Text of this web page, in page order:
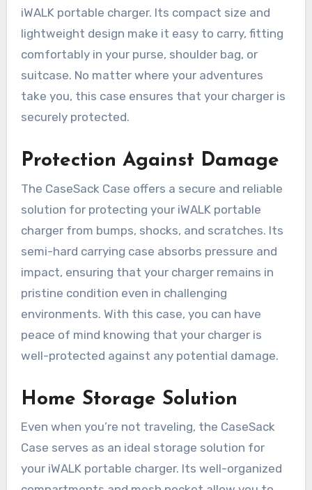
iWALK portable charger. Its compact size and
lightweight design make it easy to carry, fitting
comfortably in your purse, shoulder bag, or
suitcase. No matter where your adventures
take you, this case ensures that your charger is
securely protected.
Protection Against Damage
The CaseSack Case offers a secure and reliable
solution for protecting your iWALK portable
charger from bumps, shocks, and scratches. Its
semi-hard carrying case absorbs pressure and
impact, ensuring that your charger remains in
pristine condition even in challenging
environments. With this case, you can have
peace of mind knowing that your charger is
well-protected against any potential damage.
Home Storage Solution
Even when you’re not traveling, the CaseSack
Case serves as an ideal storage solution for
your iWALK portable charger. Its well-organized